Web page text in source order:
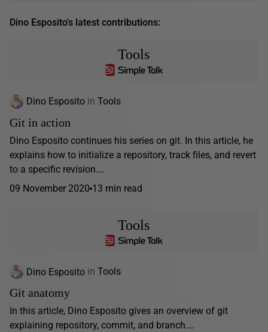
Dino Esposito's latest contributions:
Tools
Dino Esposito in Tools
Git in action
Dino Esposito continues his series on git. In this article, he
explains how to initialize a repository, track files, and revert
to a specific revision.…
09 November 2020 13 min read
Tools
Dino Esposito in Tools
Git anatomy
In this article, Dino Esposito gives an overview of git
explaining repository, commit, and branch.…